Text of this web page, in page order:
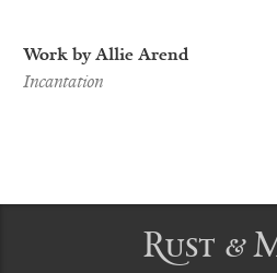
Work by Allie Arend
Incantation
Rust &